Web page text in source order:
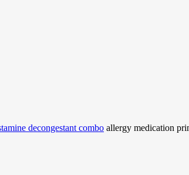
decongestant combo allergy medication